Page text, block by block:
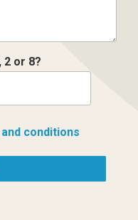
2 or 8?
conditions